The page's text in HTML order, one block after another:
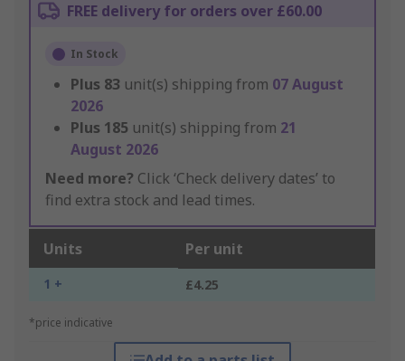
FREE delivery for orders over £60.00
In Stock
Plus 83 unit(s) shipping from 07 August
2026
Plus 185 unit(s) shipping from 21
August 2026
Need more? Click ‘Check delivery dates’ to
find extra stock and lead times.
Units Per unit
1 + £4.25
*price indicative